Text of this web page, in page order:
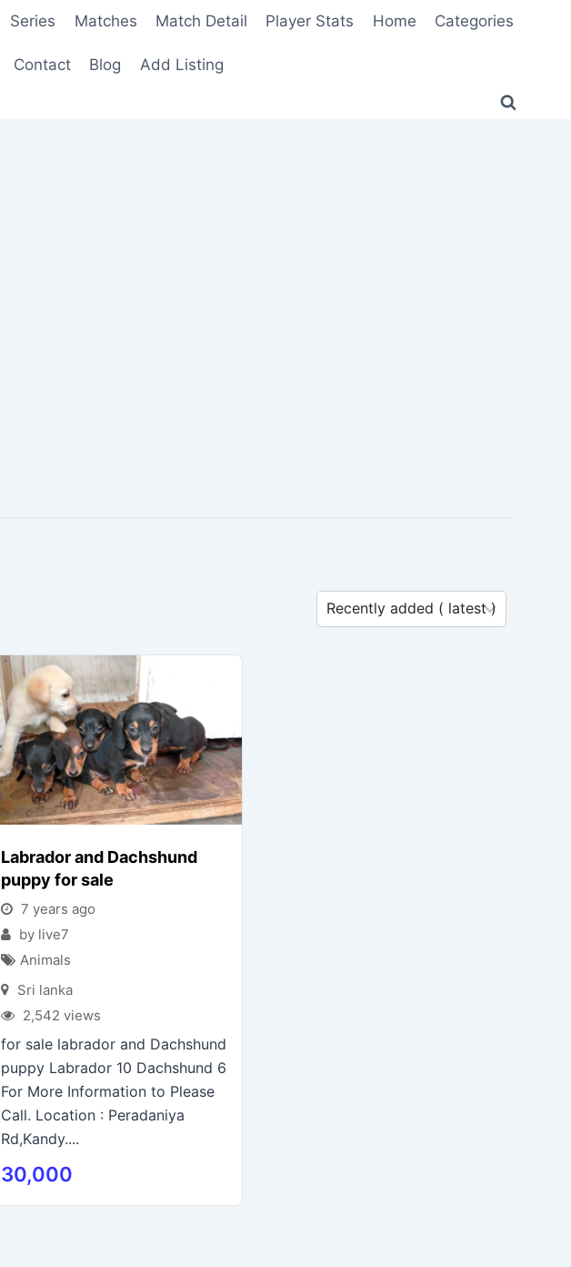
Series Matches Match Detail Player Stats Home Categories
Contact Blog Add Listing
Labrador and Dachshund
puppy for sale
7 years ago
by live7
Animals
Sri lanka
2,542 views
for sale labrador and Dachshund
puppy Labrador 10 Dachshund 6
For More Information to Please
Call. Location : Peradaniya
Rd,Kandy....
30,000